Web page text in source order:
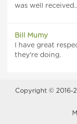
was well
Bill Mumy
I have great
they're doing.
Copyright © 2016-